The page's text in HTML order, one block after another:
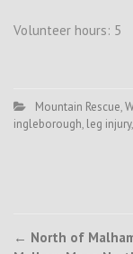
Volunteer hours: 5
Mountain Rescue,
ingleborough, leg injury,
Post
← North of